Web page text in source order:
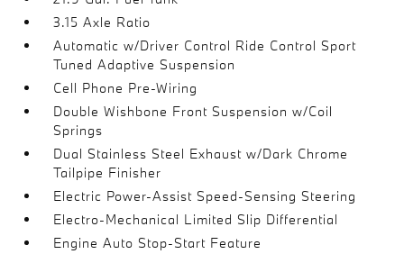
3.15 Axle Ratio
Automatic w/Driver Control Ride Control Sport
Tuned Adaptive Suspension
Cell Phone Pre-Wiring
Double Wishbone Front Suspension w/Coil
Springs
Dual Stainless Steel Exhaust w/Dark Chrome
Tailpipe Finisher
Electric Power-Assist Speed-Sensing Steering
Electro-Mechanical Limited Slip Differential
Engine Auto Stop-Start Feature